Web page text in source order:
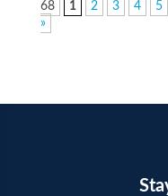
68
1 2 3 4 5
»